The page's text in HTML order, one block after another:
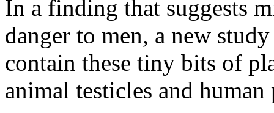
In a finding that suggests
danger to men, a new
contain these tiny bits of
animal testicles and human